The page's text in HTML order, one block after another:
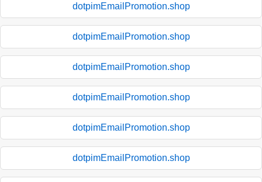
dotpimEmailPromotion.shop
dotpimEmailPromotion.shop
dotpimEmailPromotion.shop
dotpimEmailPromotion.shop
dotpimEmailPromotion.shop
dotpimEmailPromotion.shop